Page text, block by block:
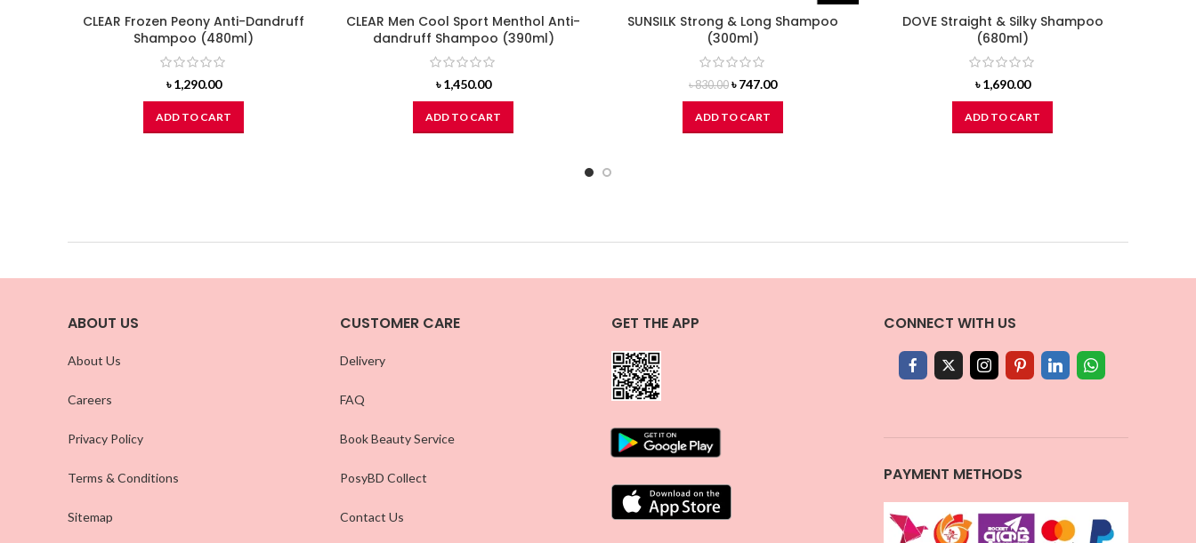
CLEAR Frozen Peony Anti-Dandruff
Shampoo (480ml)
৳1,290.00
ADD TO CART
CLEAR Men Cool Sport Menthol Anti-
dandruff Shampoo (390ml)
৳1,450.00
ADD TO CART
SUNSILK Strong & Long Shampoo
(300ml)
৳830.00 Original
price
was:
৳ 830.00.
৳747.00Current
price
৳ 747.00.
ADD TO CART
DOVE Straight & Silky Shampoo
(680ml)
৳1,690.00
ADD TO CART
ABOUT US
About Us
Careers
Privacy Policy
Terms & Conditions
Sitemap
CUSTOMER CARE
Delivery
FAQ
Book Beauty Service
PosyBD Collect
Contact Us
GET THE APP CONNECT WITH US
PAYMENT METHODS